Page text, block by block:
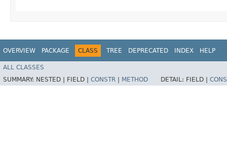
OVERVIEW PACKAGE CLASS TREE DEPRECATED INDEX HELP
ALL CLASSES
SUMMARY: NESTED | FIELD | CONSTR METHOD DETAIL: FIELD |